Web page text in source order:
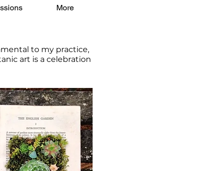
More
to my practice,
art is a celebration